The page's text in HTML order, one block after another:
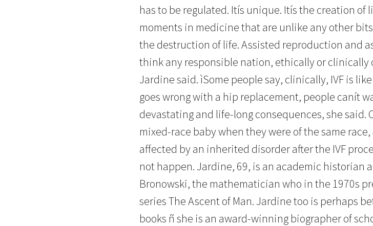
has to be regulated. Itís unique. Itís the creation of
moments in medicine that are unlike any other
the destruction of life. Assisted reproduction and
think any responsible nation, ethically or clinically
Jardine said. ìSome people say, clinically, IVF is
goes wrong with a hip replacement, people canít
devastating and life-long consequences, she said.
mixed-race baby when they were of the same
affected by an inherited disorder after the IVF
not happen. Jardine, 69, is an academic historian
Bronowski, the mathematician who in the 1970s
series The Ascent of Man. Jardine too is perhaps
books ñ she is an award-winning biographer of